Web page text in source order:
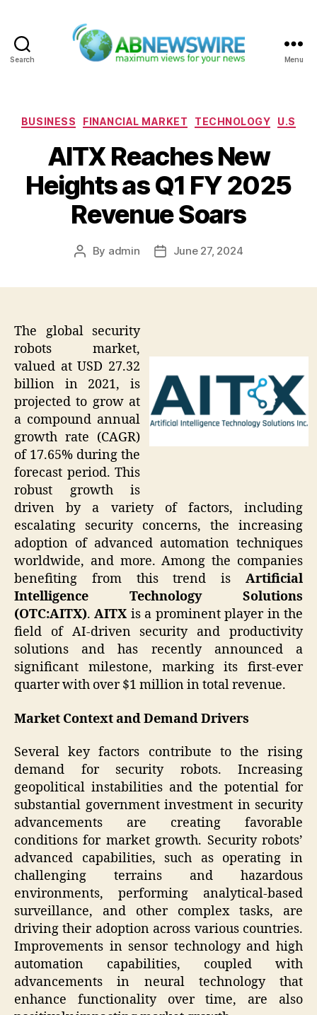
Search Menu
Categories
BUSINESS FINANCIAL MARKET TECHNOLOGY U.S
AITX Reaches New
Heights as Q1 FY 2025
Revenue Soars
Post
By admin
PostJune 27, 2024
The global security
robots market,
valued at USD 27.32
billion in 2021, is
projected to grow at
a compound annual
growth rate (CAGR)
of 17.65% during the
forecast period. This
robust growth is
driven by a variety of factors, including
escalating security concerns, the increasing
adoption of advanced automation techniques
worldwide, and more. Among the companies
benefiting from this trend is Artificial
Intelligence Technology Solutions
(OTC:AITX).AITX is a prominent player in the
field of AI-driven security and productivity
solutions and has recently announced a
significant milestone, marking its first-ever
quarter with over $1 million in total revenue.
Market Context and Demand Drivers
Several key factors contribute to the rising
demand for security robots. Increasing
geopolitical instabilities and the potential for
substantial government investment in security
advancements are creating favorable
conditions for market growth. Security robots’
advanced capabilities, such as operating in
challenging terrains and hazardous
environments, performing analytical-based
surveillance, and other complex tasks, are
driving their adoption across various countries.
Improvements in sensor technology and high
automation capabilities, coupled with
advancements in neural technology that
enhance functionality over time, are also